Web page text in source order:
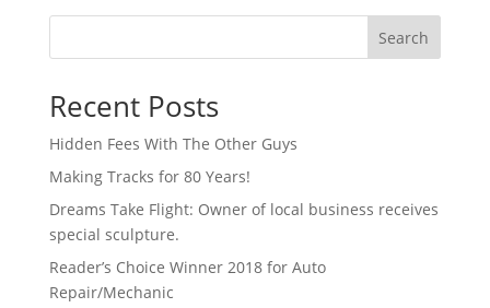
Search
Recent Posts
Hidden Fees With The Other Guys
Making Tracks for 80 Years!
Dreams Take Flight: Owner of local business receives
special sculpture.
Reader’s Choice Winner 2018 for Auto
Repair/Mechanic